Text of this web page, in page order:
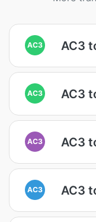
AC3 AC3
AC3 AC3
AC3 AC3
AC3 AC3